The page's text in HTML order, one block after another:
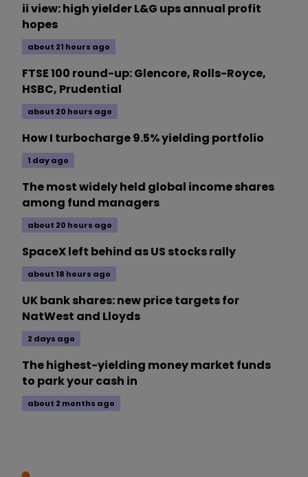
ii view: high yielder L&G ups annual profit
hopes
about 21 hours ago
FTSE 100 round-up: Glencore, Rolls-Royce,
HSBC, Prudential
about 20 hours ago
How I turbocharge 9.5% yielding portfolio
1 day ago
The most widely held global income shares
among fund managers
about 20 hours ago
SpaceX left behind as US stocks rally
about 18 hours ago
UK bank shares: new price targets for
NatWest and Lloyds
2 days ago
The highest-yielding money market funds
to park your cash in
about 2 months ago